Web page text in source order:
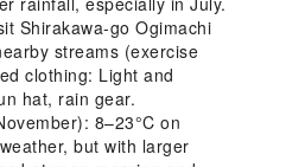
Shirakawa-go Ogimachi
streams (exercise
clothing: Light and
hat, rain gear.
8–23°C on
but with larger